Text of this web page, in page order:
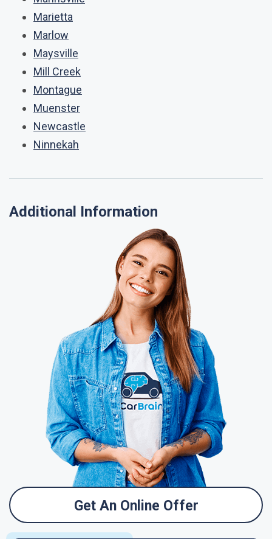
Marietta
Marlow
Maysville
Mill Creek
Montague
Muenster
Newcastle
Ninnekah
Additional Information
Get An Online Offer